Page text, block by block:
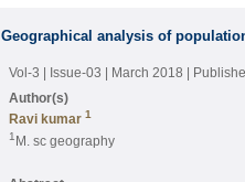
Geographical analysis of
Vol-3 | Issue-03 | March 2018 |
Author(s)
Ravi kumar 1
1 M. sc geography